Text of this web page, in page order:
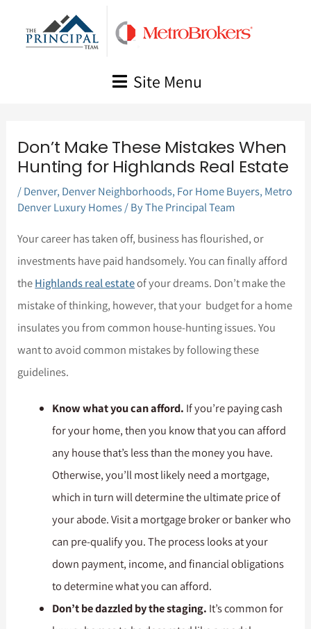
Site Menu
Don’t Make These Mistakes When
Hunting for Highlands Real Estate
/Denver, Denver Neighborhoods, For Home Buyers, Metro
Denver Luxury Homes/ ByThe Principal Team
Your career has taken off, business has flourished, or
investments have paid handsomely. You can finally afford
theHighlands real estateof your dreams. Don’t make the
mistake of thinking, however, that your budget for a home
insulates you from common house-hunting issues. You
want to avoid common mistakes by following these
guidelines.
Know what you can afford. If you’re paying cash
for your home, then you know that you can afford
any house that’s less than the money you have.
Otherwise, you’ll most likely need a mortgage,
which in turn will determine the ultimate price of
your abode. Visit a mortgage broker or banker who
can pre-qualify you. The process looks at your
down payment, income, and financial obligations
to determine what you can afford.
Don’t be dazzled by the staging. It’s common for